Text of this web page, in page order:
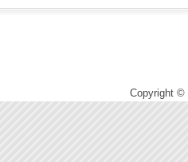
Copyright